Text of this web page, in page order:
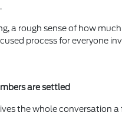
a rough sense of how
process for everyone
are settled
the whole conversation a